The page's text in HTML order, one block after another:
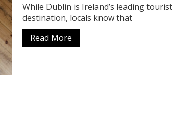
While Dublin is Ireland’s leading tourist
destination, locals know that
Read More